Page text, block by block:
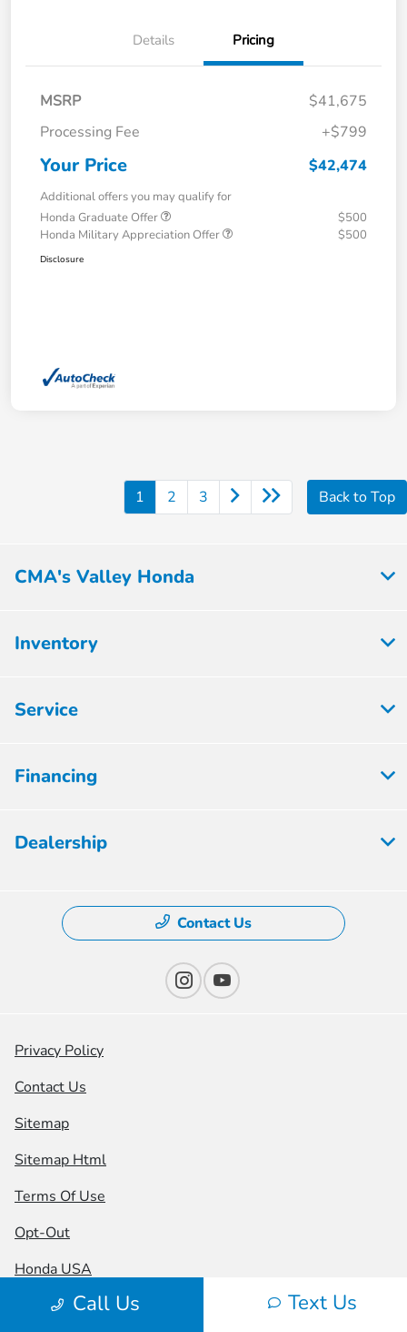
Details Pricing
MSRP
$41,675
Processing Fee
+$799
Your Price $42,474
Additional offers you may qualify for
Honda Graduate Offer
$500
Honda Military Appreciation Offer
$500
Disclosure
1 2 3 Back to Top
Call Us Text Us
CMA's Valley Honda
Inventory
Service
Financing
Dealership
Contact Us
Privacy Policy
Contact Us
Sitemap
Sitemap Html
Terms Of Use
Opt-Out
Honda USA
Website byTeam Velocity®
- Fueled by Apollo® |